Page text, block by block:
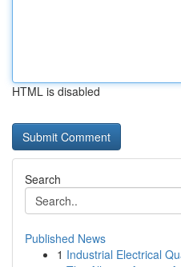
HTML is disabled
Search
Published News
1 Industrial Electrical